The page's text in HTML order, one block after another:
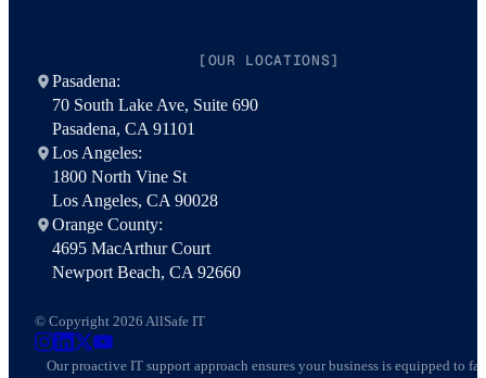
[OUR LOCATIONS]
Pasadena:
70 South Lake Ave, Suite 690
Pasadena, CA 91101
Los Angeles:
1800 North Vine St
Los Angeles, CA 90028
Orange County:
4695 MacArthur Court
Newport Beach, CA 92660
© Copyright 2026 AllSafe IT
AllSafe IT on Instagram
AllSafe IT on LinkedIn
AllSafe IT on X
AllSafe IT on YouTube
Our proactive IT support approach ensures your business is equipped to